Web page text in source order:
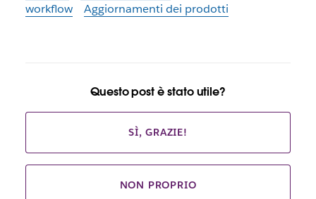
workflow
Aggiornamenti dei prodotti
Questo post è stato utile?
SÌ, GRAZIE!
NON PROPRIO